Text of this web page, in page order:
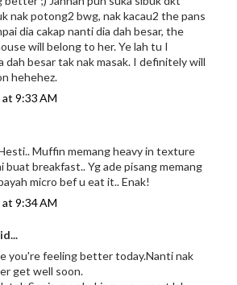
nak potong2 bwg, nak kacau2 the pans
dia cakap nanti dia dah besar, the
will belong to her. Ye lah tu I
dah besar tak nak masak. I definitely will
hehehez.
9:33 AM
Muffin memang heavy in texture
buat breakfast.. Yg ade pisang memang
micro bef u eat it.. Enak!
9:34 AM
you're feeling better today.Nanti nak
get well soon.